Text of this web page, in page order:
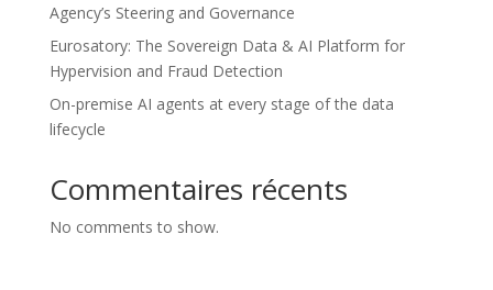
Agency’s Steering and Governance
Eurosatory: The Sovereign Data & AI Platform for
Hypervision and Fraud Detection
On-premise AI agents at every stage of the data
lifecycle
Commentaires récents
No comments to show.